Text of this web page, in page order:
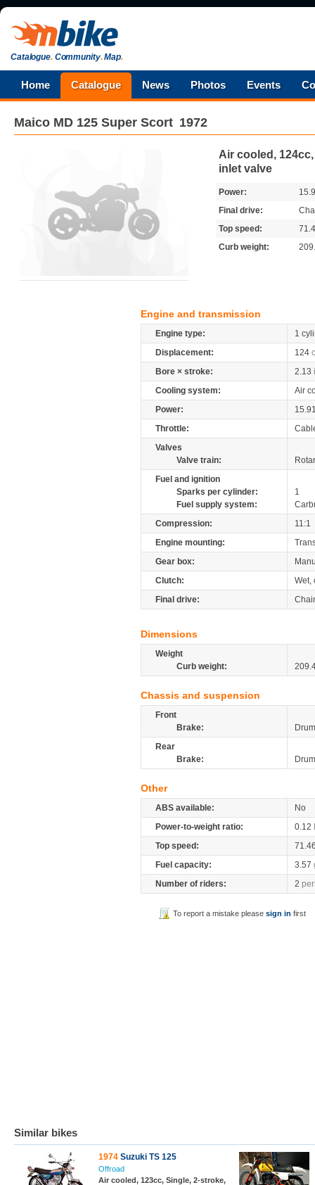
Catalogue.Community.Map.
Home Catalogue News Photos Events
Maico MD 125 Super Scort 1972
Air cooled,
inlet valve
Power:
Final drive:
Top speed:
Curb weight:
Engine and transmission
Engine type:
1
Displacement:
124
Bore × stroke:
2.13
Cooling system:
Air
Power:
Throttle:
Valves
Valve train:
Fuel and ignition
Sparks per cylinder:
1
Fuel supply system:
Compression:
11:1
Engine mounting:
Gear box:
Clutch:
Wet,
Final drive:
Dimensions
Weight
Curb weight:
Chassis and suspension
Front
Brake:
Drum
Rear
Brake:
Drum
Other
ABS available:
No
Power-to-weight ratio:
0.12
Top speed:
Fuel capacity:
3.57
Number of riders:
2
To report a mistake pleasesign in first
Similar bikes
1974 Suzuki TS 125
Offroad
Air cooled, 123cc, Single, 2-stroke,